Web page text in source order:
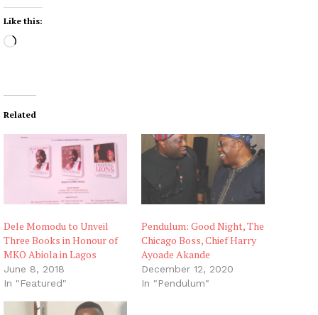
Like this:
L
d
i
Related
Dele Momodu to Unveil
Three Books in Honour of
MKO Abiola in Lagos
June 8, 2018
In "Featured"
Pendulum: Good Night, The
Chicago Boss, Chief Harry
Ayoade Akande
December 12, 2020
In "Pendulum"